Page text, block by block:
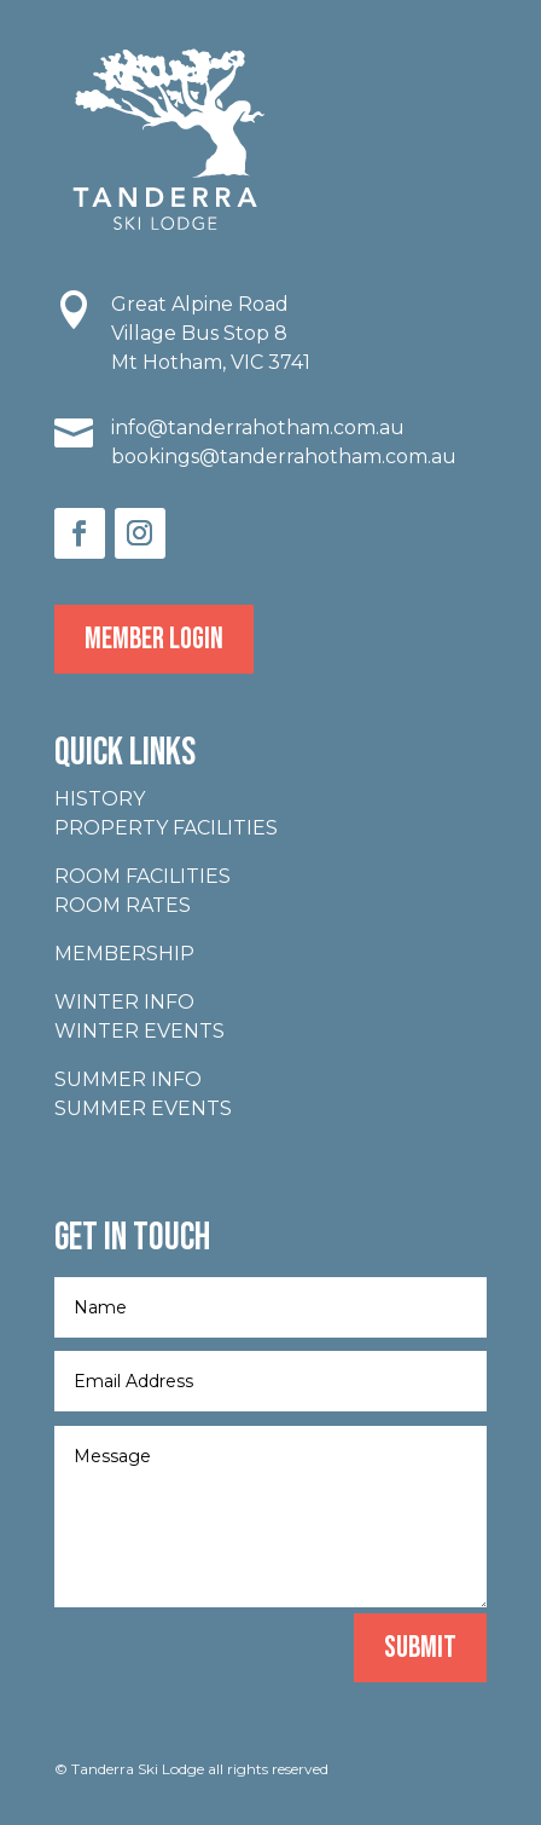

Great Alpine Road
Village Bus Stop 8
Mt Hotham, VIC 3741

info@tanderrahotham.com.au
bookings@tanderrahotham.com.au
MEMBER LOGIN
QUICK LINKS
HISTORY
PROPERTY FACILITIES
ROOM FACILITIES
ROOM RATES
MEMBERSHIP
WINTER INFO
WINTER EVENTS
SUMMER INFO
SUMMER EVENTS
GET IN TOUCH
SUBMIT
© Tanderra Ski Lodge all rights reserved